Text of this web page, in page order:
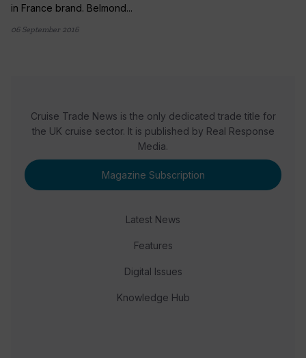
in France brand. Belmond...
06 September 2016
Cruise Trade News is the only dedicated trade title for
the UK cruise sector. It is published by Real Response
Media.
Magazine Subscription
Latest News
Features
Digital Issues
Knowledge Hub